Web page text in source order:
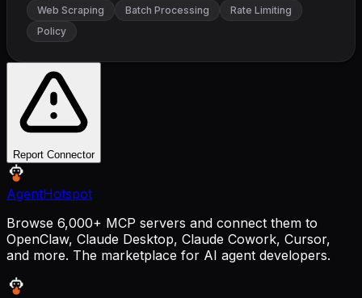
Web Scraping Batch Processing
Rate Limiting
Policy
Report Connector
AgentHotspot
Browse 6,000+ MCP servers and connect them to
OpenClaw, Claude Desktop, Claude Cowork, Cursor,
and more. The marketplace for AI agent developers.